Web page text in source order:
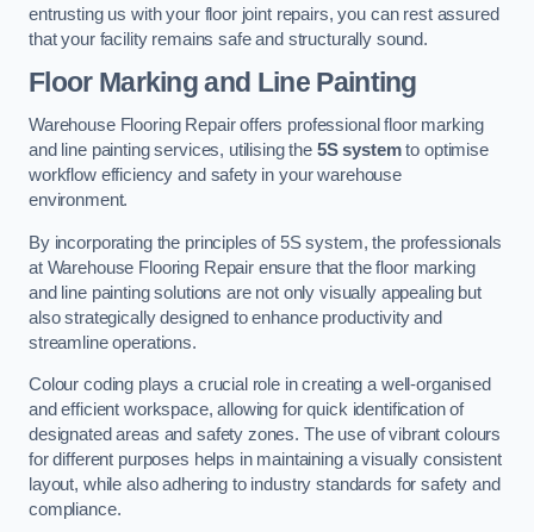
entrusting us with your floor joint repairs, you can rest assured
that your facility remains safe and structurally sound.
Floor Marking and Line Painting
Warehouse Flooring Repair offers professional floor marking
and line painting services, utilising the 5S systemto optimise
workflow efficiency and safety in your warehouse
environment.
By incorporating the principles of 5S system, the professionals
at Warehouse Flooring Repair ensure that the floor marking
and line painting solutions are not only visually appealing but
also strategically designed to enhance productivity and
streamline operations.
Colour coding plays a crucial role in creating a well-organised
and efficient workspace, allowing for quick identification of
designated areas and safety zones. The use of vibrant colours
for different purposes helps in maintaining a visually consistent
layout, while also adhering to industry standards for safety and
compliance.